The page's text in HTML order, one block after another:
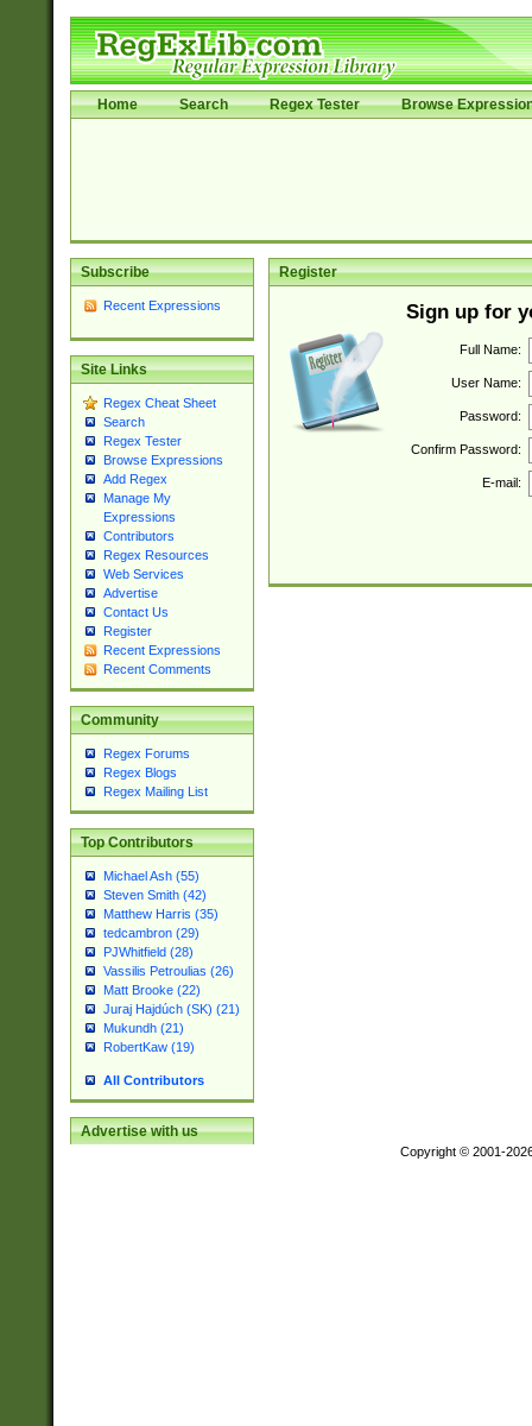
Home Search Regex Tester Browse
Subscribe
Recent Expressions
Site Links
Regex Cheat Sheet
Search
Regex Tester
Browse Expressions
Add Regex
Manage My
Expressions
Contributors
Regex Resources
Web Services
Advertise
Contact Us
Register
Recent Expressions
Recent Comments
Community
Regex Forums
Regex Blogs
Regex Mailing List
Top Contributors
Michael Ash (55)
Steven Smith (42)
Matthew Harris (35)
tedcambron (29)
PJWhitfield (28)
Vassilis Petroulias (26)
Matt Brooke (22)
Juraj Hajdúch (SK) (21)
Mukundh (21)
RobertKaw (19)
All Contributors
Advertise with us
Register
Sign up for
Full Name:
User Name:
Password:
Confirm Password:
E-mail:
Copyright © 2001-